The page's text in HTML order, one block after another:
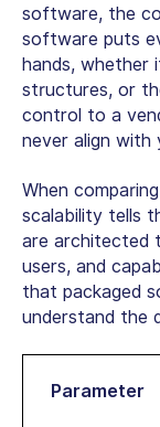
software, the
software puts
hands, whether
structures, or
control to a
never align with
When comparing
scalability tells
are architected
users, and
that packaged
understand the
Parameter